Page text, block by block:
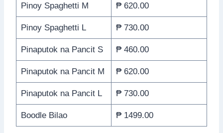
Pinoy Spaghetti M ₱ 620.00
Pinoy Spaghetti L ₱ 730.00
Pinaputok na Pancit S ₱ 460.00
Pinaputok na Pancit M ₱ 620.00
Pinaputok na Pancit L ₱ 730.00
Boodle Bilao ₱ 1499.00